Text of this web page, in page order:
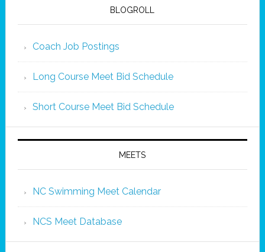
BLOGROLL
Coach Job Postings
Long Course Meet Bid Schedule
Short Course Meet Bid Schedule
MEETS
NC Swimming Meet Calendar
NCS Meet Database